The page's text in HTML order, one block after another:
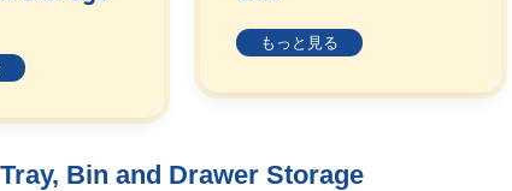
もっと見る
Tray, Bin and Drawer Storage